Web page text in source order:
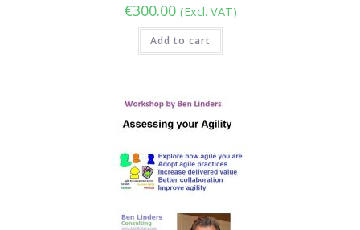
€300.00 (Excl. VAT)
Add to cart